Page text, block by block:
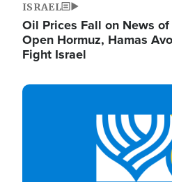
ISRAEL
Oil Prices Fall on News
Open Hormuz, Hamas
Fight Israel
Image